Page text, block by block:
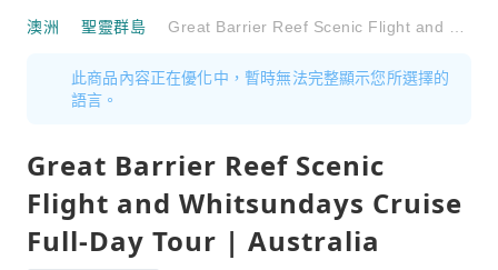
澳洲 聖靈群島
此商品內容正在優化中，暫時無法完整顯示您所選擇的
語言。
Great Barrier Reef Scenic
Flight and Whitsundays Cruise
Full-Day Tour | Australia